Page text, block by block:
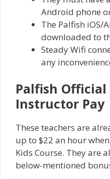
Android phone
The Palfish iOS/
downloaded to
Steady Wifi
any
Palfish Official
Instructor Pay
These teachers are
up to $22 an hour
Kids Course. They are
below-mentioned